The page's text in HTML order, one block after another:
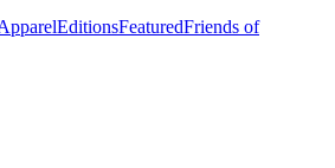
EditionsFeaturedFriends of